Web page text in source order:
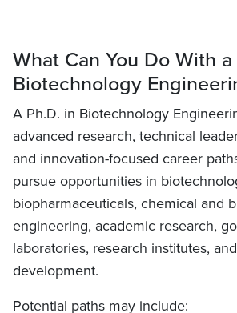
What Can You Do With
Biotechnology
A Ph.D. in Biotechnology
advanced research, technical
and innovation-focused career
pursue opportunities in
biopharmaceuticals, chemical and
engineering, academic research,
laboratories, research institutes,
development.
Potential paths may include: